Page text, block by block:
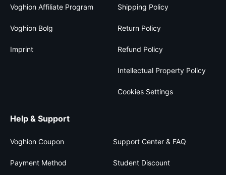
Voghion Affiliate Program
Voghion Bolg
Imprint
Shipping Policy
Return Policy
Refund Policy
Intellectual Property Policy
Cookies Settings
Help & Support
Voghion Coupon Support Center & FAQ
Payment Method Student Discount